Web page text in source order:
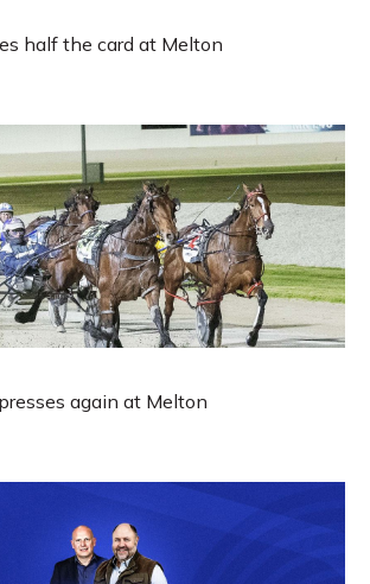
half the card at Melton
again at Melton